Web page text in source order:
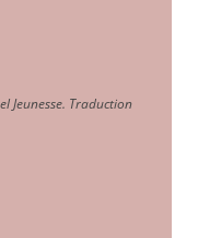
Jeunesse. Traduction